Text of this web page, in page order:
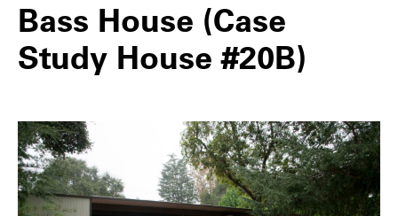
Bass House (Case
Study House #20B)